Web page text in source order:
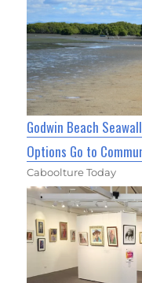
Godwin Beach
Options Go to
Caboolture Today